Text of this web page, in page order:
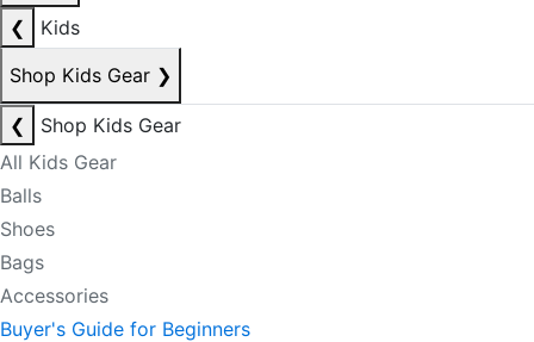
❮
Kids
Shop Kids Gear ❯
❮
Shop Kids Gear
All Kids Gear
Balls
Shoes
Bags
Accessories
Buyer's Guide for Beginners